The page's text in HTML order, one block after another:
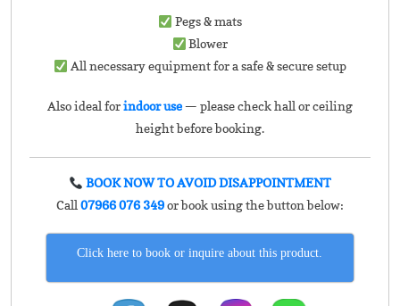
Pegs & mats
Blower
All necessary equipment for a safe & secure setup
Also ideal forindoor use— please check hall or ceiling
height before booking.
BOOK NOW TO AVOID DISAPPOINTMENT
Call 07966 076 349or book using the button below:
Click here to book or inquire about this product.